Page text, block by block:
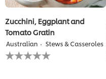
Zucchini, Eggplant and
Tomato Gratin
Australian Stews & Casseroles
No
ratings